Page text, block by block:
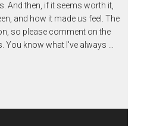
And then, if it seems worth it,
and how it made us feel. The
so please comment on the
know what I've always …